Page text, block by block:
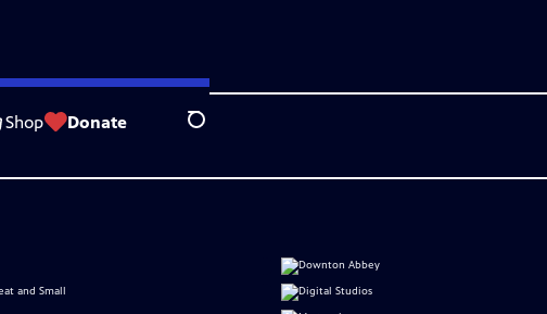
Shop Donate Search